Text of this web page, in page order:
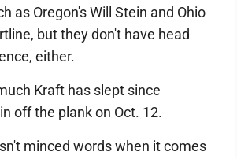
as Oregon's Will Stein and Ohio
but they don't have head
either.
Kraft has slept since
off the plank on Oct. 12.
minced words when it comes